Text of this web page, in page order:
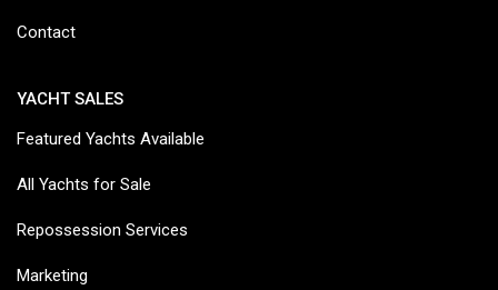
Contact
YACHT SALES
Featured Yachts Available
All Yachts for Sale
Repossession Services
Marketing